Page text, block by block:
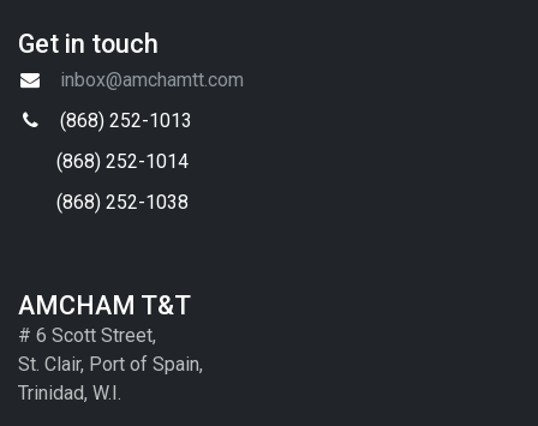
Get in touch
inbox@amchamtt.com
(868) 252-1013
(868) 252-1014
(868) 252-1038
AMCHAM T&T
# 6 Scott Street,
St. Clair, Port of Spain,
Trinidad, W.I.